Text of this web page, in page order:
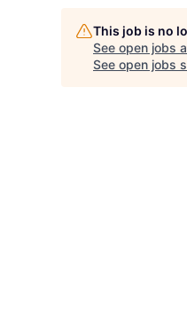
This job is no
See open jobs
See open jobs